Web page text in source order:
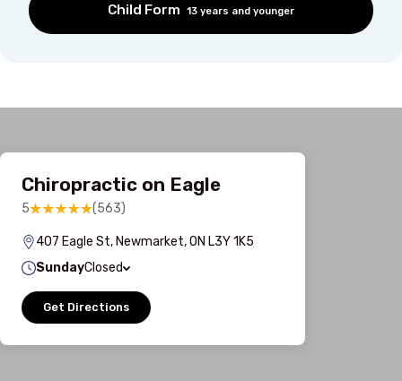
Child Form 13 years and younger
Chiropractic on Eagle
5 (563)
407 Eagle St, Newmarket, ON L3Y 1K5
SundayClosed
Get Directions